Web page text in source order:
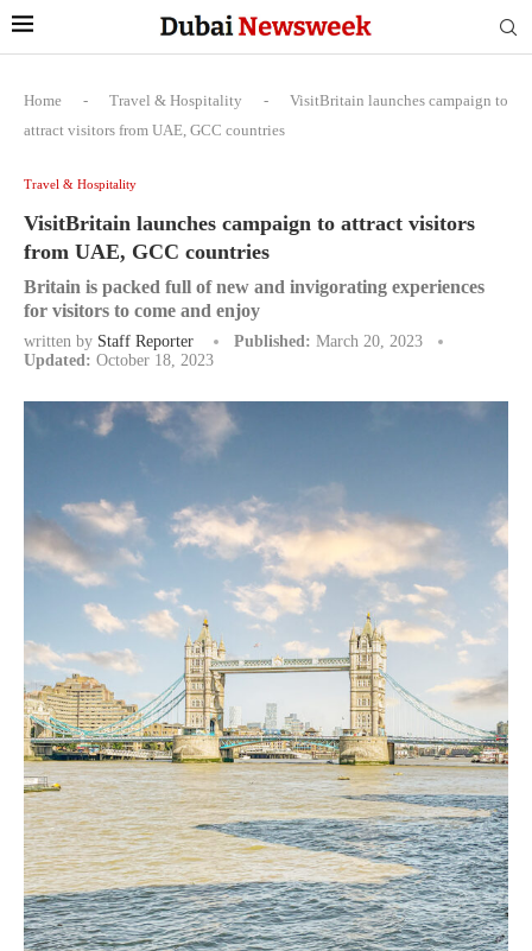
Home - Travel & Hospitality -
VisitBritain launches campaign to
attract visitors from UAE, GCC countries
Travel & Hospitality
VisitBritain launches campaign to attract visitors
from UAE, GCC countries
Britain is packed full of new and invigorating experiences
for visitors to come and enjoy
written by Staff Reporter Published: March 20, 2023
Updated: October 18, 2023